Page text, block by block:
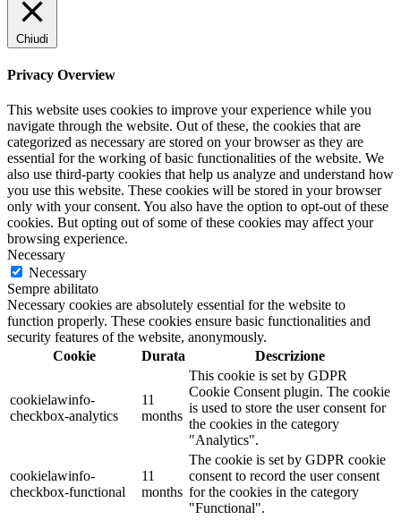
Chiudi
Privacy Overview
This website uses cookies to improve your experience while you
navigate through the website. Out of these, the cookies that are
categorized as necessary are stored on your browser as they are
essential for the working of basic functionalities of the website. We
also use third-party cookies that help us analyze and understand how
you use this website. These cookies will be stored in your browser
only with your consent. You also have the option to opt-out of these
cookies. But opting out of some of these cookies may affect your
browsing experience.
Necessary
Necessary
Sempre abilitato
Necessary cookies are absolutely essential for the website to
function properly. These cookies ensure basic functionalities and
security features of the website, anonymously.
Cookie
Durata Descrizione
cookielawinfo-
checkbox-analytics
11
months
This cookie is set by GDPR
Cookie Consent plugin. The cookie
is used to store the user consent for
the cookies in the category
"Analytics".
cookielawinfo-
checkbox-functional
11
months
The cookie is set by GDPR cookie
consent to record the user consent
for the cookies in the category
"Functional".